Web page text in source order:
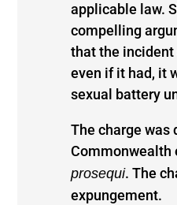
applicable law.
compelling
that the incident
even if it had, it
sexual battery
The charge was
Commonwealth
prosequi. The
expungement.